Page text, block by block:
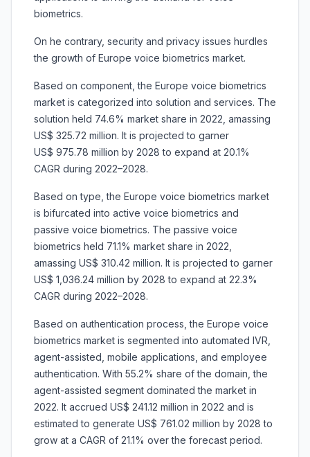
biometrics.
On he contrary, security and privacy issues hurdles
the growth of Europe voice biometrics market.
Based on component, the Europe voice biometrics
market is categorized into solution and services. The
solution held 74.6% market share in 2022, amassing
US$ 325.72 million. It is projected to garner
US$ 975.78 million by 2028 to expand at 20.1%
CAGR during 2022–2028.
Based on type, the Europe voice biometrics market
is bifurcated into active voice biometrics and
passive voice biometrics. The passive voice
biometrics held 71.1% market share in 2022,
amassing US$ 310.42 million. It is projected to garner
US$ 1,036.24 million by 2028 to expand at 22.3%
CAGR during 2022–2028.
Based on authentication process, the Europe voice
biometrics market is segmented into automated IVR,
agent-assisted, mobile applications, and employee
authentication. With 55.2% share of the domain, the
agent-assisted segment dominated the market in
2022. It accrued US$ 241.12 million in 2022 and is
estimated to generate US$ 761.02 million by 2028 to
grow at a CAGR of 21.1% over the forecast period.